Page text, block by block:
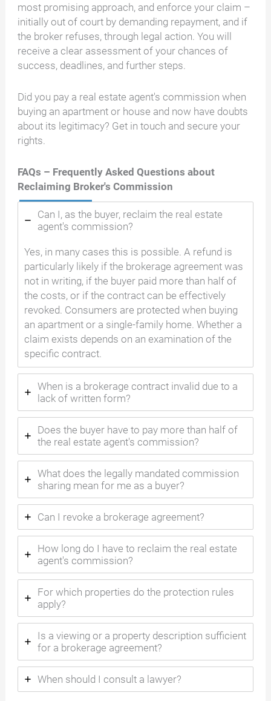
most promising approach, and enforce your claim –
initially out of court by demanding repayment, and if
the broker refuses, through legal action. You will
receive a clear assessment of your chances of
success, deadlines, and further steps.
Did you pay a real estate agent's commission when
buying an apartment or house and now have doubts
about its legitimacy? Get in touch and secure your
rights.
FAQs – Frequently Asked Questions about
Reclaiming Broker's Commission
Can I, as the buyer, reclaim the real estate
agent's commission?
Yes, in many cases this is possible. A refund is
particularly likely if the brokerage agreement was
not in writing, if the buyer paid more than half of
the costs, or if the contract can be effectively
revoked. Consumers are protected when buying
an apartment or a single-family home. Whether a
claim exists depends on an examination of the
specific contract.
When is a brokerage contract invalid due to a
lack of written form?
Does the buyer have to pay more than half of
the real estate agent's commission?
What does the legally mandated commission
sharing mean for me as a buyer?
Can I revoke a brokerage agreement?
How long do I have to reclaim the real estate
agent's commission?
For which properties do the protection rules
apply?
Is a viewing or a property description sufficient
for a brokerage agreement?
When should I consult a lawyer?